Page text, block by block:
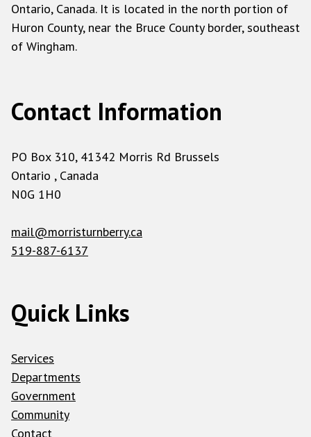
Ontario, Canada. It is located in the north portion of
Huron County, near the Bruce County border, southeast
of Wingham.
Contact Information
PO Box 310, 41342 Morris Rd Brussels
Ontario , Canada
N0G 1H0
mail@morristurnberry.ca
519-887-6137
Quick Links
Services
Departments
Government
Community
Contact